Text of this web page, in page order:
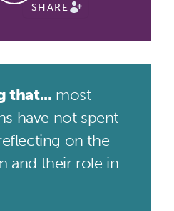
SHARE
that... most
have not spent
on the
and their role in